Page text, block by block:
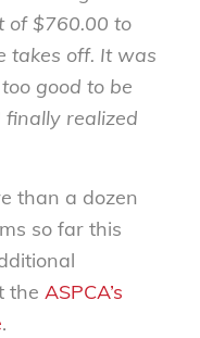
of $760.00 to
takes off. It was
good to be
finally realized
than a dozen
so far this
the ASPCA’s
.